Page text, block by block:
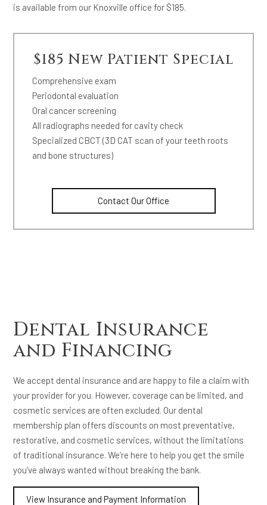
is available from our Knoxville office for $185.
$185 New Patient Special
Comprehensive exam
Periodontal evaluation
Oral cancer screening
All radiographs needed for cavity check
Specialized CBCT (3D CAT scan of your teeth roots
and bone structures)
Contact Our Office
Dental Insurance
and Financing
We accept dental insurance and are happy to file a claim with
your provider for you. However, coverage can be limited, and
cosmetic services are often excluded. Our dental
membership plan offers discounts on most preventative,
restorative, and cosmetic services, without the limitations
of traditional insurance. We’re here to help you get the smile
you’ve always wanted without breaking the bank.
View Insurance and Payment Information